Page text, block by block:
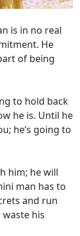
is in no real
He
of being
to hold back
he is. Until he
he’s going to
him; he will
man has to
and run
his